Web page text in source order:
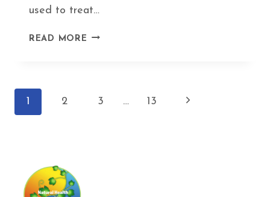
used to treat…
READ MORE
ACUPUNCTURE
Page
1 2 3 … 13 Next